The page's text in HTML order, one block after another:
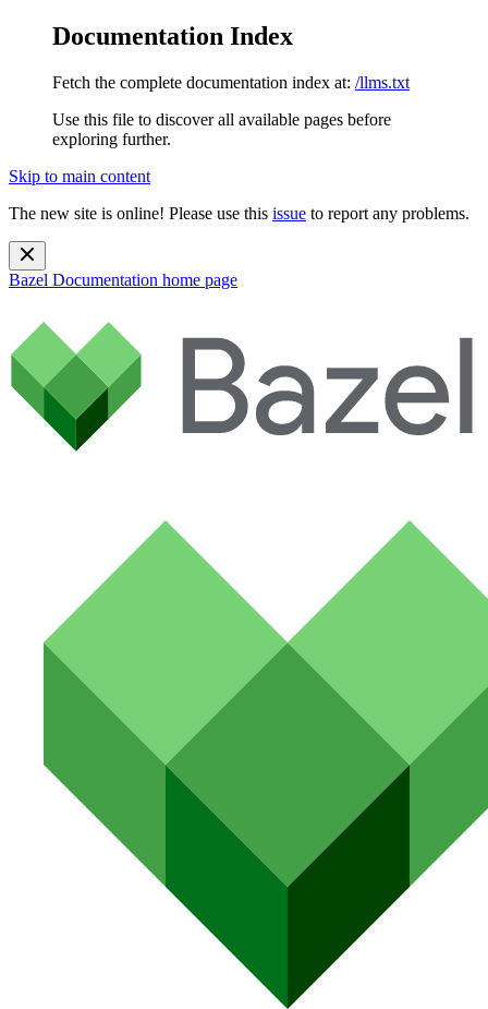
Documentation Index
Fetch the complete documentation index at: /llms.txt
Use this file to discover all available pages before
exploring further.
Skip to main content
The new site is online! Please use this issue to report any problems.
Bazel Documentation home page